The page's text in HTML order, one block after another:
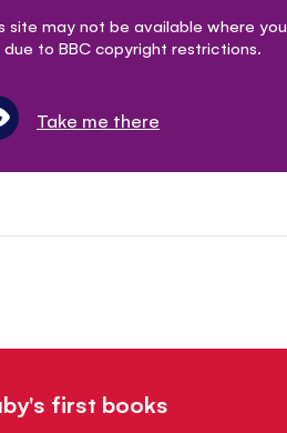
site may not be available where you
due to BBC copyright restrictions.
Take me there
first books